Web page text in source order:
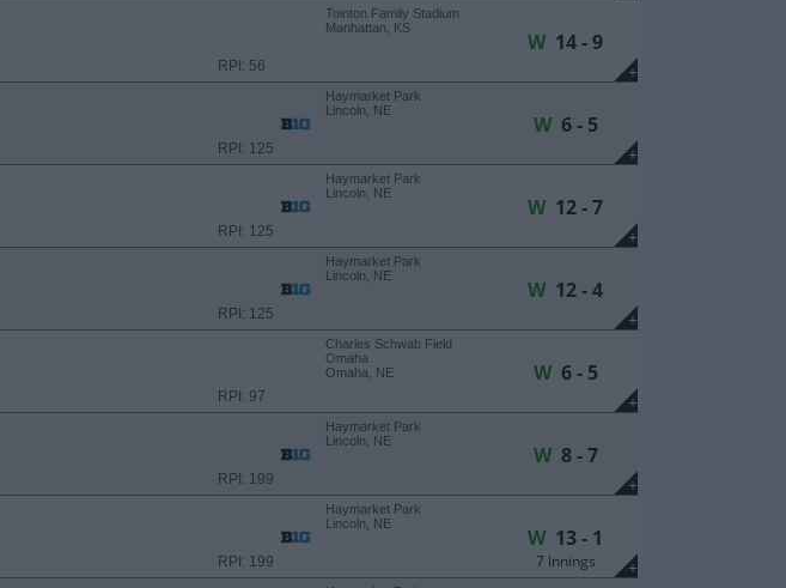
+
RPI: 56
Tointon Family Stadium
Manhattan, KS
W 14 - 9
+
RPI: 125
Haymarket Park
Lincoln, NE
W6 - 5
+
RPI: 125
Haymarket Park
Lincoln, NE
W 12 - 7
+
RPI: 125
Haymarket Park
Lincoln, NE
W 12 - 4
+
RPI: 97
Charles Schwab Field
Omaha
Omaha, NE
W6 - 5
+
RPI: 199
Haymarket Park
Lincoln, NE
W8 - 7
+
RPI: 199
Haymarket Park
Lincoln, NE
W 13 - 1
7 Innings